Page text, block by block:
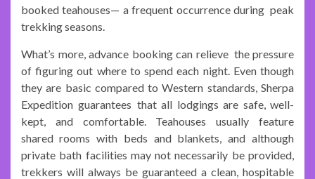
booked teahouses— a frequent occurrence during peak
trekking seasons.
What’s more, advance booking can relieve the pressure
of figuring out where to spend each night. Even though
they are basic compared to Western standards, Sherpa
Expedition guarantees that all lodgings are safe, well-
kept, and comfortable. Teahouses usually feature
shared rooms with beds and blankets, and although
private bath facilities may not necessarily be provided,
trekkers will always be guaranteed a clean, hospitable